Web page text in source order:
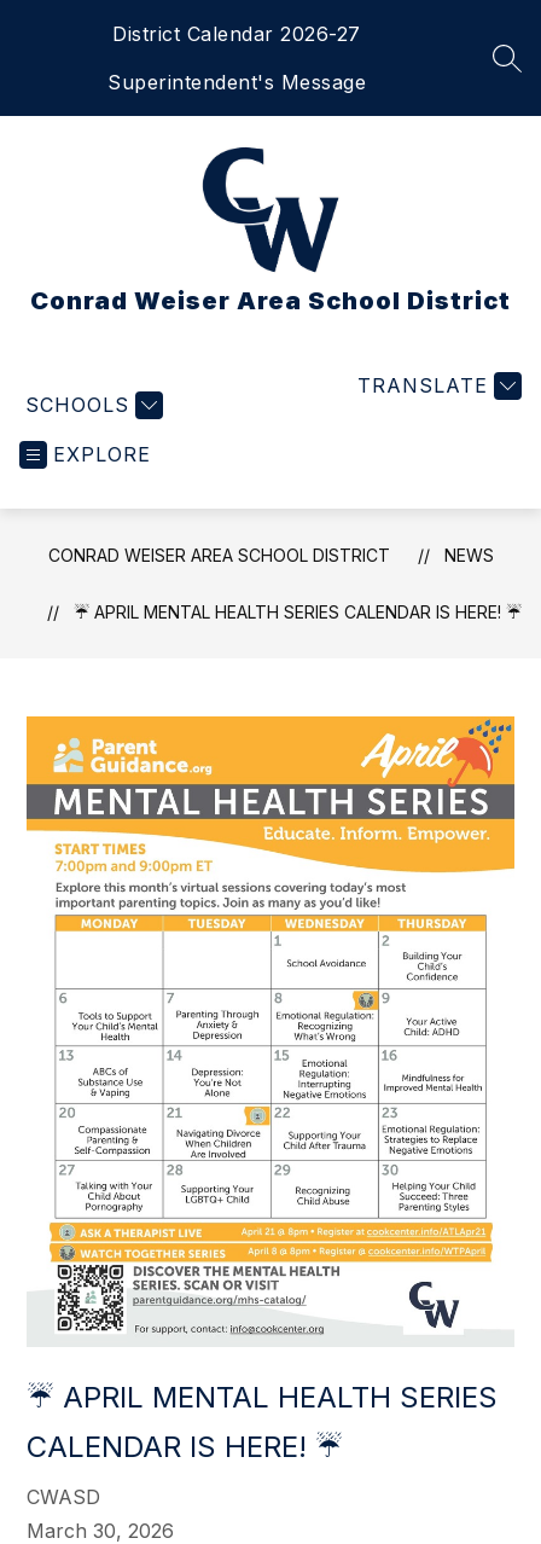
District Calendar 2026-27
Superintendent's Message
Conrad Weiser Area School District
EXPLORE
SCHOOLS
TRANSLATE
CONRAD WEISER AREA SCHOOL DISTRICT NEWS
☔ APRIL MENTAL HEALTH SERIES CALENDAR IS HERE! ☔
☔ APRIL MENTAL HEALTH SERIES
CALENDAR IS HERE! ☔
CWASD
March 30, 2026